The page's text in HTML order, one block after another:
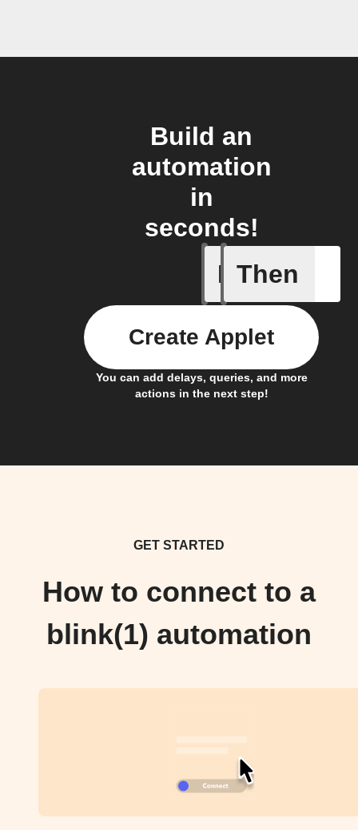
Build an
automation
in
seconds!
If
Task in
Then
You can add delays, queries, and more
actions in the next step!
Create Applet
GET STARTED
How to connect to a
blink(1) automation